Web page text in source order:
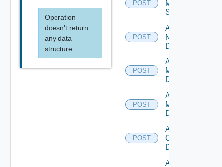
Operation
doesn't return
any data
structure
POST
Mellanox
Switch
POST
Add
NSXALB
Datasource
POST
Add Nsxt
Manager
Datasource
POST
Add Nsxv
Manager
Datasource
POST
Add
Openshift
Datasource
Add